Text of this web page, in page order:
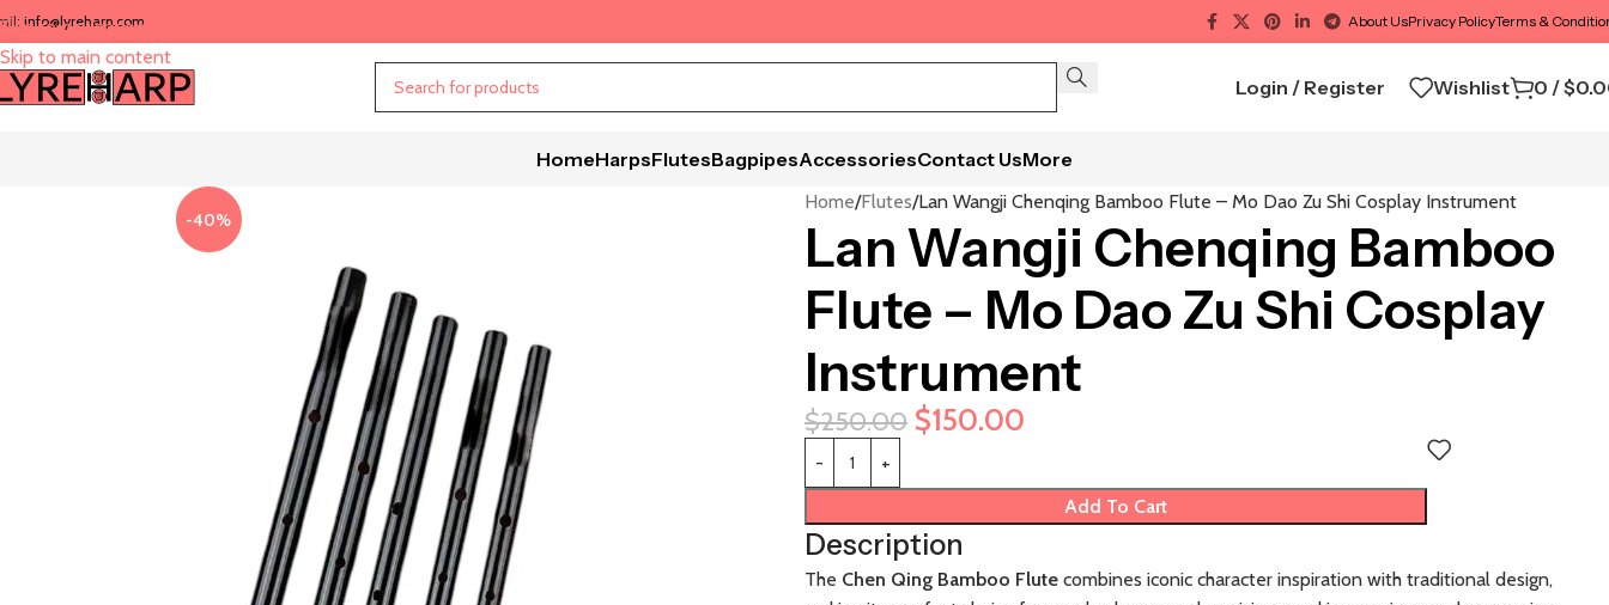
Skip to navigation
Skip to main content
info@lyreharp.com About UsPrivacy PolicyTerms &
Login / Register Wishlist 0 /$
HomeHarpsFlutesBagpipesAccessoriesContact UsMore
-40%
Home Flutes Lan Wangji Chenqing Bamboo Flute – Mo Dao Zu Shi Cosplay Instrument
Lan Wangji Chenqing Bamboo
Flute – Mo Dao Zu Shi Cosplay
Instrument
$250.00 $150.00
Add To Cart
Description
The Chen Qing Bamboo Flute combines iconic character inspiration with traditional design,